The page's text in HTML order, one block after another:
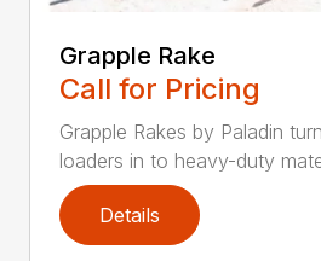
Grapple Rake
Call for Pricing
Grapple Rakes by Paladin
loaders in to heavy-duty
Details